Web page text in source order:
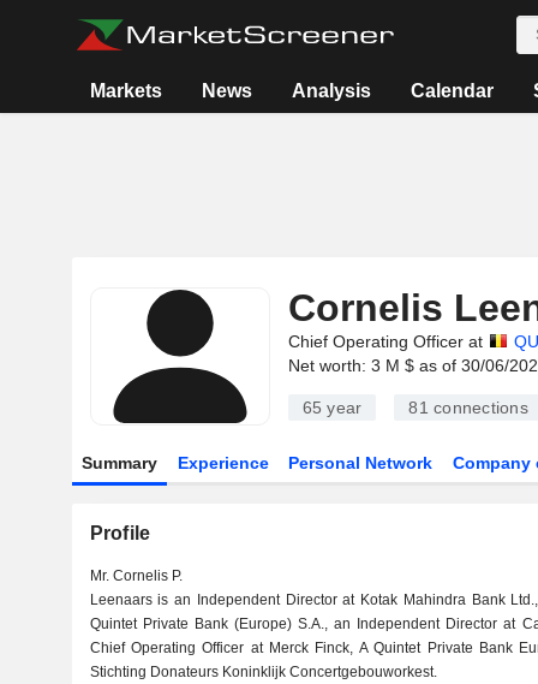
Markets News Analysis Calendar
Cornelis
Chief Operating Officer at
Net worth: 3 M $ as of 30/06/
65 year 81 connections
Summary Experience Personal Network
Profile
Mr. Cornelis P.
Leenaars is an Independent Director at Kotak Mahindra Bank
Quintet Private Bank (Europe) S.A., an Independent Director at
Chief Operating Officer at Merck Finck, A Quintet Private Bank
Stichting Donateurs Koninklijk Concertgebouworkest.